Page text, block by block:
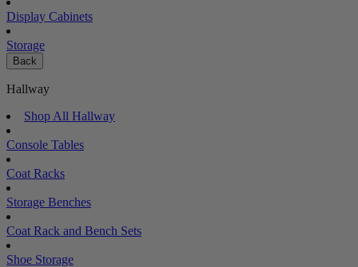
Display Cabinets
Storage
Back
Hallway
Shop All Hallway
Console Tables
Coat Racks
Storage Benches
Coat Rack and Bench Sets
Shoe Storage